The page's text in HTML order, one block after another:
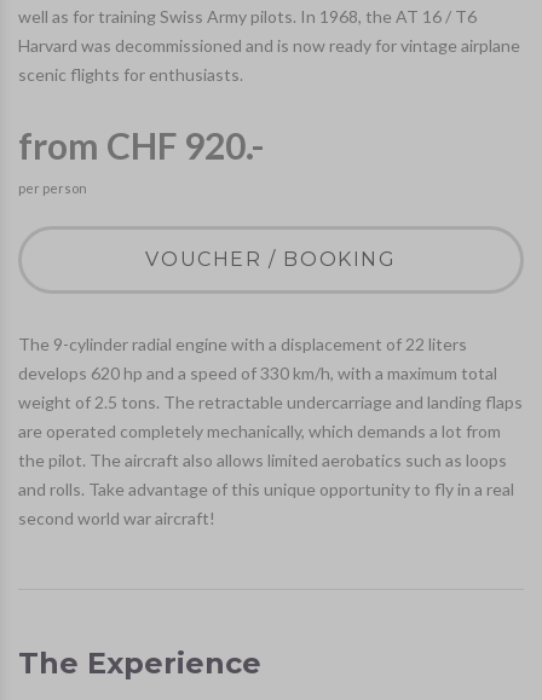
well as for training Swiss Army pilots. In 1968, the AT 16 / T6
Harvard was decommissioned and is now ready for vintage airplane
scenic flights for enthusiasts.
from CHF 920.-
per person
VOUCHER / BOOKING
The 9-cylinder radial engine with a displacement of 22 liters
develops 620 hp and a speed of 330 km/h, with a maximum total
weight of 2.5 tons. The retractable undercarriage and landing flaps
are operated completely mechanically, which demands a lot from
the pilot. The aircraft also allows limited aerobatics such as loops
and rolls. Take advantage of this unique opportunity to fly in a real
second world war aircraft!
The Experience